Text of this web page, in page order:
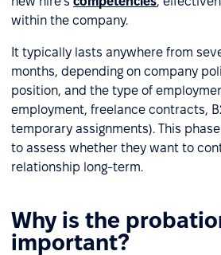
within the company.
It typically lasts anywhere from
months, depending on company
position, and the type of
employment, freelance contracts,
temporary assignments). This
to assess whether they want to
relationship long-term.
Why is the
important?